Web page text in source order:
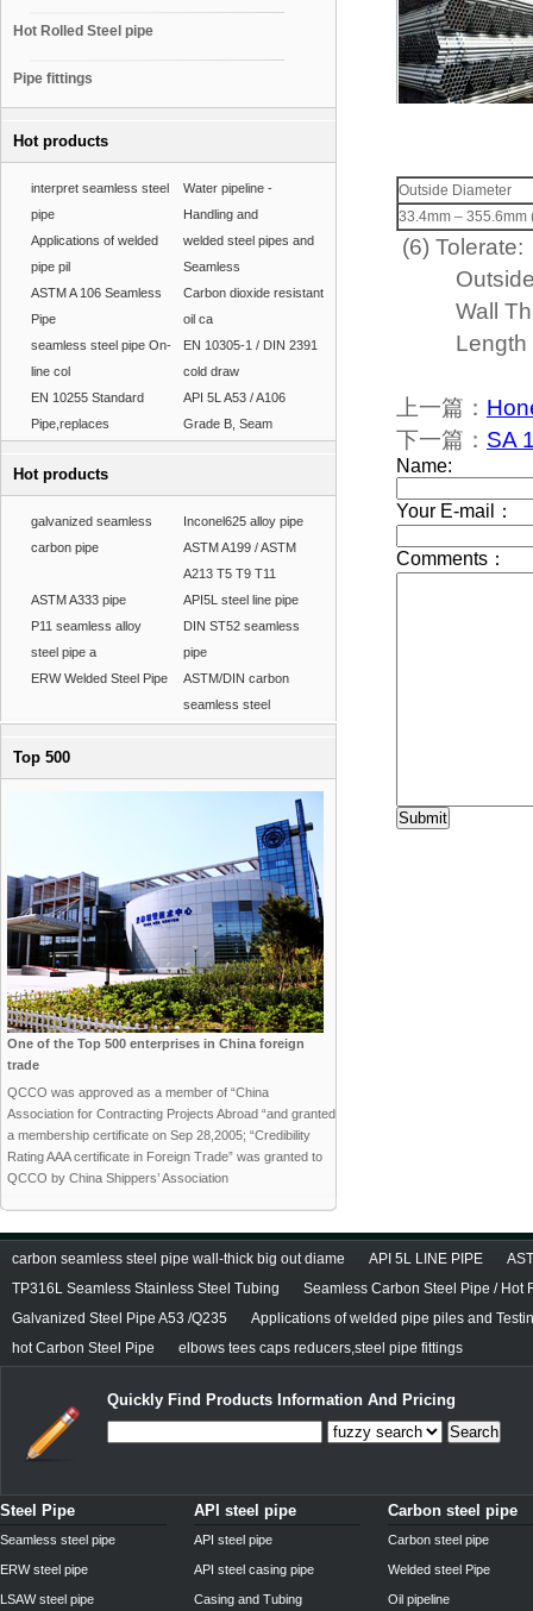
Hot Rolled Steel pipe
Pipe fittings
Hot products
interpret seamless steel
pipe
Water pipeline -
Handling and
Applications of welded
pipe pil
welded steel pipes and
Seamless
ASTM A 106 Seamless
Pipe
Carbon dioxide resistant
oil ca
seamless steel pipe On-
line col
EN 10305-1 / DIN 2391
cold draw
EN 10255 Standard
Pipe,replaces
API 5L A53 / A106
Grade B, Seam
Hot products
galvanized seamless
carbon pipe
Inconel625 alloy pipe
ASTM A199 / ASTM
A213 T5 T9 T11
ASTM A333 pipe
API5L steel line pipe
P11 seamless alloy
steel pipe a
DIN ST52 seamless
pipe
ERW Welded Steel Pipe
ASTM/DIN carbon
seamless steel
Top 500
One of the Top 500 enterprises in China foreign
trade
QCCO was approved as a member of “China
Association for Contracting Projects Abroad “and granted
a membership certificate on Sep 28,2005; “Credibility
Rating AAA certificate in Foreign Trade” was granted to
QCCO by China Shippers’ Association
Outside Diameter
33.4mm – 355.6mm
(6) Tolerate:
Outside
Wall
Length
上一篇：
下一篇： SA
carbon seamless steel pipe wall-thick big out diame API 5L LINE PIPE
TP316L Seamless Stainless Steel Tubing
Seamless Carbon Steel Pipe / Hot
Galvanized Steel Pipe A53 /Q235
Applications of welded pipe piles and
hot Carbon Steel Pipe
elbows tees caps reducers,steel pipe fittings
Quickly Find Products Information And Pricing
Search
Steel Pipe
Seamless steel pipe
ERW steel pipe
LSAW steel pipe
API steel pipe
API steel pipe
API steel casing pipe
Casing and Tubing
Carbon steel pipe
Carbon steel pipe
Welded steel Pipe
Oil pipeline